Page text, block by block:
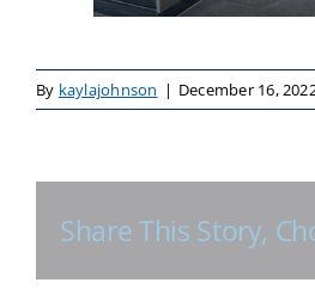
By kaylajohnson | December 16,
Share This Story,